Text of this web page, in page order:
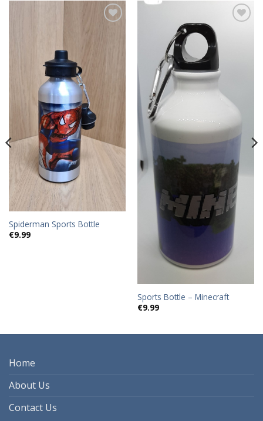
Spiderman Sports Bottle
€9.99
Sports Bottle – Minecraft
€9.99
Home
About Us
Contact Us